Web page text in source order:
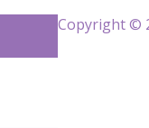
Copyright ©